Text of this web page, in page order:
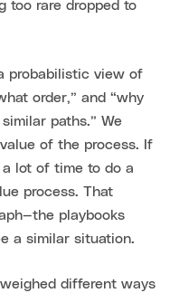
too rare dropped to
probabilistic view of
order,” and “why
paths.” We
of the process. If
lot of time to do a
process. That
playbooks
a similar situation.
different ways